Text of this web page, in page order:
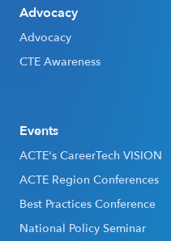
Advocacy
Advocacy
CTE Awareness
Events
ACTE's CareerTech VISION
ACTE Region Conferences
Best Practices Conference
National Policy Seminar